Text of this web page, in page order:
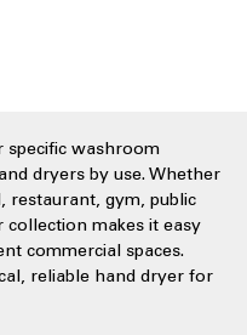
washroom
dryers by use. Whether
restaurant, gym, public
makes it easy
commercial spaces.
reliable hand dryer for